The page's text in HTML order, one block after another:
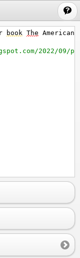
book The American
2022/09/